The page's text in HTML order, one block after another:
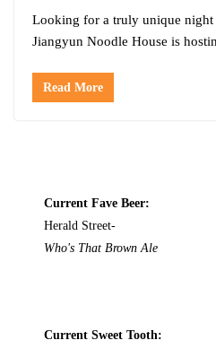
Looking for a truly unique night
Jiangyun Noodle House is
Read More
Current Fave Beer:
Herald Street-
Who's That Brown Ale
Current Sweet Tooth: